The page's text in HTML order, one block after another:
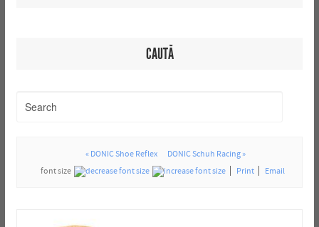
CAUTĂ
« DONIC Shoe Reflex
DONIC Schuh Racing »
font size
Print Email